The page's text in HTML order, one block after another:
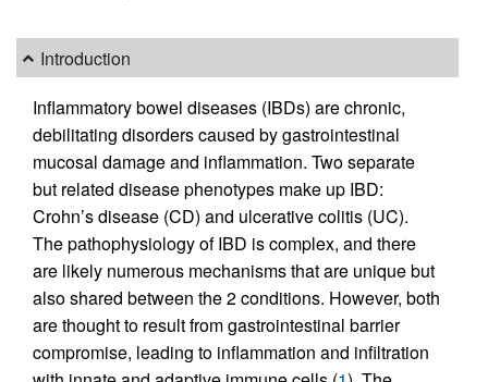
Introduction
Inflammatory bowel diseases (IBDs) are chronic,
debilitating disorders caused by gastrointestinal
mucosal damage and inflammation. Two separate
but related disease phenotypes make up IBD:
Crohn’s disease (CD) and ulcerative colitis (UC).
The pathophysiology of IBD is complex, and there
are likely numerous mechanisms that are unique but
also shared between the 2 conditions. However, both
are thought to result from gastrointestinal barrier
compromise, leading to inflammation and infiltration